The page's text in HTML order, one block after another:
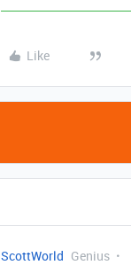
Like
ScottWorld Genius